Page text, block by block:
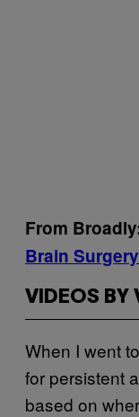
From
Brain
VIDEOS BY
When I went
for persistent
based on